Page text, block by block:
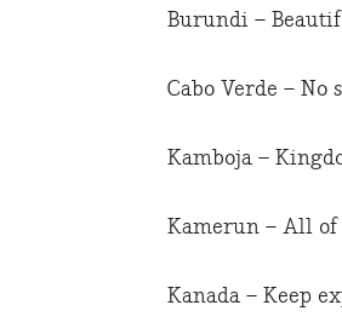
Burundi –
Cabo Verde – No
Kamboja –
Kamerun – All
Kanada – Keep